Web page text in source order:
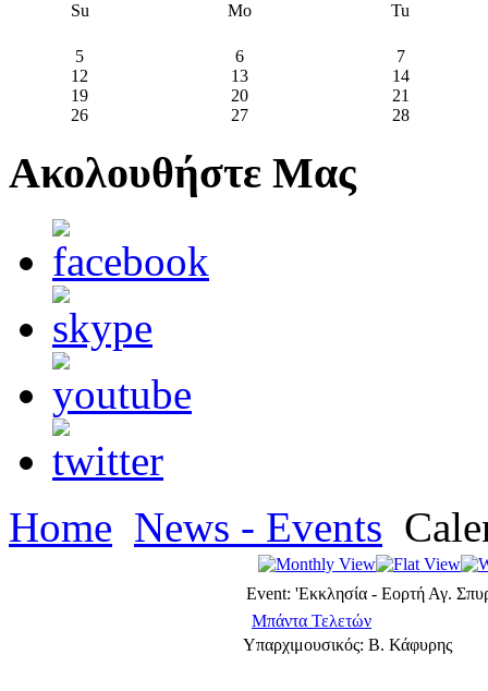
Su Mo Tu
5 6
7
12
13
14
19
20
21
26
27 28
Ακολουθήστε Μας
Home News - Events
Event: 'Εκκλησία - Εορτή Αγ.
Μπάντα Τελετών
Υπαρχιμουσικός: Β. Κάφυρης